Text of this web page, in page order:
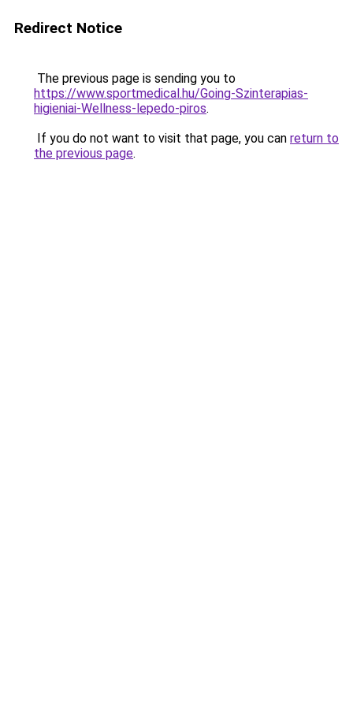
Redirect Notice
The previous page is sending you to
https://www.sportmedical.hu/Going-Szinterapias-
higieniai-Wellness-lepedo-piros.
If you do not want to visit that page, you can return to
the previous page.